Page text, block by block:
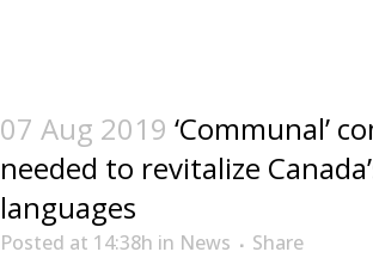
07 Aug 2019 ‘Communal’
needed to revitalize
languages
Posted at 14:38h in News
Share